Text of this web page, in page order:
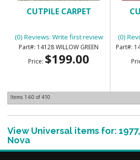
CUTPILE CARPET
(0) Reviews: Write first review
14128 WILLOW GREEN
Price: $199.00
(0)
Items 1-60 of410
View Universal items for: 1977,
Nova